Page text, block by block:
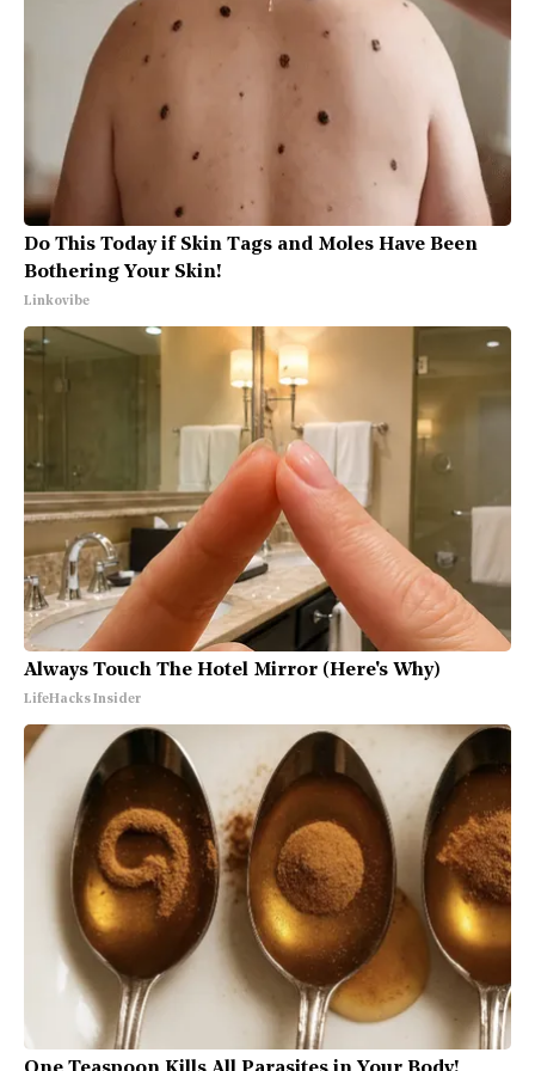
Do This Today if Skin Tags and Moles Have Been
Bothering Your Skin!
Linkovibe
Always Touch The Hotel Mirror (Here's Why)
LifeHacks Insider